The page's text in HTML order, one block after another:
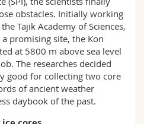
obstacles. Initially working
Tajik Academy of Sciences,
promising site, the Kon
at 5800 m above sea level
The researches decided
good for collecting two core
of ancient weather
daybook of the past.